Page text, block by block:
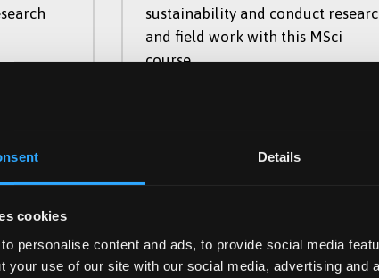
Details
cookies
personalise content and ads, to provide social media
your use of our site with our social media, advertising and
(Hons)
3 Years
Full Time
sustainability and conduct
and field work with this MSci
course.
Study Mode Part Time, Full